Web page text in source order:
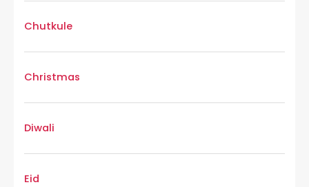
Chutkule
Christmas
Diwali
Eid